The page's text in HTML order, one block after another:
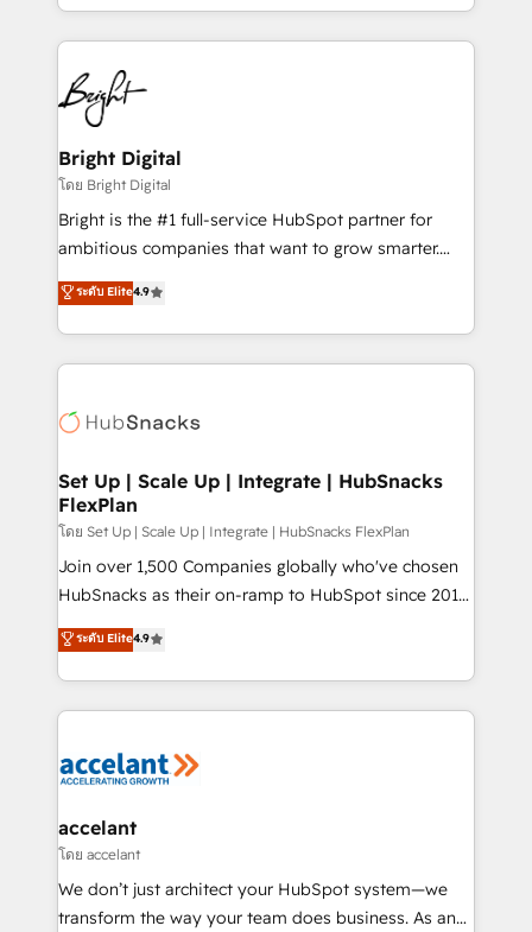
companies. We are woman-owned, powered by
coffee, and we ❤️ dogs. We produce award-winning
work for our clients. 🏆2023 Technical Expertise
Impact Award 🏆2022 Technical Expertise Impact
Award 🏆2022 Platform Migration Excellence Impact
Award 🏆2020 Elite Solutions Partner 🏆2019
Integrations HubSpot Impact Award 🏆2019
Marketing Enablement HubSpot Impact Award 🏆
2018 Website Design HubSpot Impact Award 🏆2017
Growth-Driven Design Agency of the Year 🏆2016
Sales Enablement HubSpot Impact Award 🏆2015
HubSpot COS Performance Award 🏆2014 HubSpot
COS Design Award 🏆2013 HubSpot Marketplace
Partner 📆Founded in 1997
Bright Digital
โดย Bright Digital
Bright is the #1 full-service HubSpot partner for
ambitious companies that want to grow smarter.
From HubSpot onboarding, to training, from
developing a new website to lead generation and
digital marketing; we do it all (and with great
results)! In short, our services include: - HubSpot
HubSpot development: websites, custom modules,
marketing, advertising, campaigns, content and
design We connect people, data and technology to
improve customer experiences. With our bright
people, exciting ideas and can-do mentality, we
ensure revenue growth on a daily basis. So tell us
team of 100+ experts is ready for you! Driving digital
growth | www.brightdigital.com
ระดับ Elite4.9
Set Up | Scale Up | Integrate | HubSnacks
FlexPlan
โดย Set Up | Scale Up | Integrate | HubSnacks FlexPlan
Join over 1,500 Companies globally who've chosen
HubSnacks as their on-ramp to HubSpot since 2014
Simple pay-as-you-go plans that accelerate value...
1️⃣ Set Up | Onboarding New or Check-fixing existing
HubSpot portals 2️⃣ Scale Up | 100% HubSpot Task
Execution... Global 24/7 ... All Experts 3️⃣ Integrate |
Slash months from your API Integration project... ⬅️
Integration templates that put HubSpot in the center
of your tech stack, syncing... 🛍️ Shopify or
WooCommerce 💲 Stripe or Paypal 💰 Sage or
Netsuite 🤖 Google or Microsoft ✍️ DocuSign or
ระดับ Elite4.9
accelant
โดย accelant
We don’t just architect your HubSpot system—we
transform the way your team does business. As an